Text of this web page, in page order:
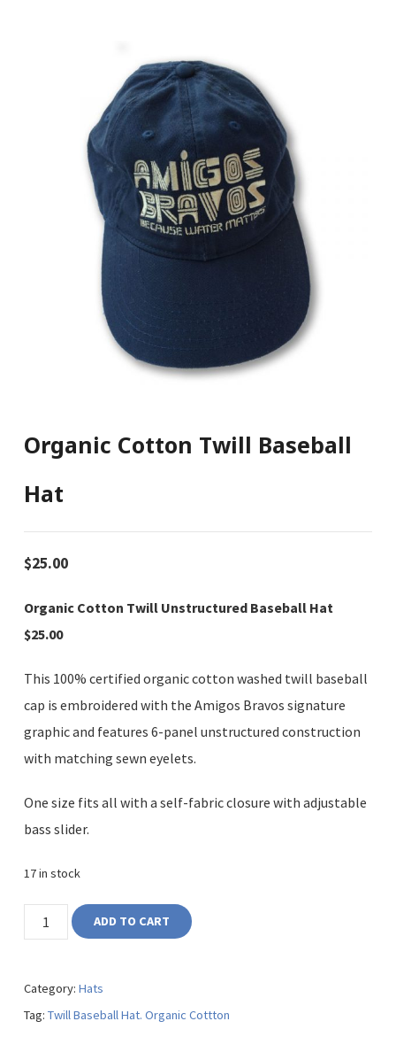
Organic Cotton Twill Baseball
Hat
$25.00
Organic Cotton Twill Unstructured Baseball Hat
$25.00
This 100% certified organic cotton washed twill baseball
cap is embroidered with the Amigos Bravos signature
graphic and features 6-panel unstructured construction
with matching sewn eyelets.
One size fits all with a self-fabric closure with adjustable
bass slider.
17 in stock
ADD TO CART
Category: Hats
Tag: Twill Baseball Hat. Organic Cottton